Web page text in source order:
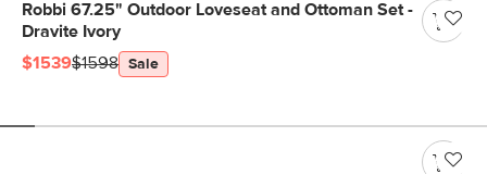
Robbi 67.25" Outdoor Loveseat and Ottoman Set -
Dravite Ivory
$1539$1598 Sale